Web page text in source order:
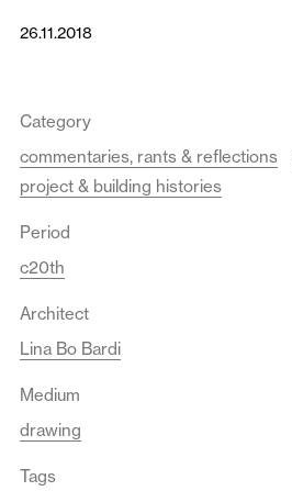
26.11.2018
Category
commentaries, rants & reflections
project & building histories
Period
c20th
Architect
Lina Bo Bardi
Medium
drawing
Tags